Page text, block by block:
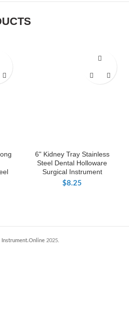
6" Kidney Tray Stainless
Steel Dental Holloware
Surgical Instrument
$8.25
Instrument.Online2025.